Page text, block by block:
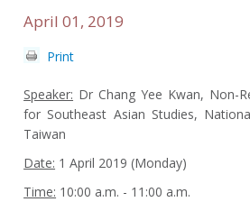
April 01, 2019
Print
Speaker: Dr Chang Yee Kwan, Non-
for Southeast Asian Studies,
Taiwan
Date: 1 April 2019 (Monday)
Time: 10:00 a.m. - 11:00 a.m.